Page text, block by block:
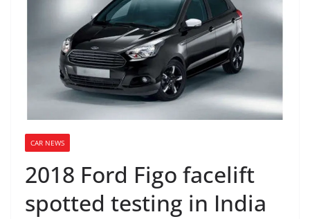
CAR NEWS
2018 Ford Figo facelift
spotted testing in India